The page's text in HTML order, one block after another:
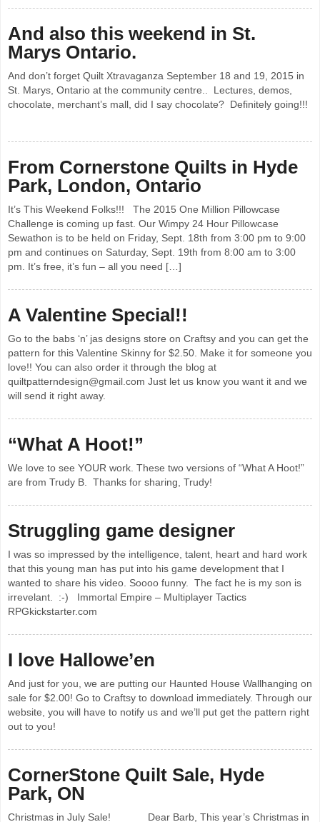
And also this weekend in St.
Marys Ontario.
And don’t forget Quilt Xtravaganza September 18 and 19, 2015 in
St. Marys, Ontario at the community centre.. Lectures, demos,
chocolate, merchant’s mall, did I say chocolate? Definitely going!!!
From Cornerstone Quilts in Hyde
Park, London, Ontario
It’s This Weekend Folks!!! The 2015 One Million Pillowcase
Challenge is coming up fast. Our Wimpy 24 Hour Pillowcase
Sewathon is to be held on Friday, Sept. 18th from 3:00 pm to 9:00
pm and continues on Saturday, Sept. 19th from 8:00 am to 3:00
pm. It’s free, it’s fun – all you need […]
A Valentine Special!!
Go to the babs ‘n’ jas designs store on Craftsy and you can get the
pattern for this Valentine Skinny for $2.50. Make it for someone you
love!! You can also order it through the blog at
quiltpatterndesign@gmail.com Just let us know you want it and we
will send it right away.
“What A Hoot!”
We love to see YOUR work. These two versions of “What A Hoot!”
are from Trudy B. Thanks for sharing, Trudy!
Struggling game designer
I was so impressed by the intelligence, talent, heart and hard work
that this young man has put into his game development that I
wanted to share his video. Soooo funny. The fact he is my son is
irrevelant. :-) Immortal Empire – Multiplayer Tactics
RPGkickstarter.com
I love Hallowe’en
And just for you, we are putting our Haunted House Wallhanging on
sale for $2.00! Go to Craftsy to download immediately. Through our
website, you will have to notify us and we’ll put get the pattern right
out to you!
CornerStone Quilt Sale, Hyde
Park, ON
Christmas in July Sale! Dear Barb, This year’s Christmas in